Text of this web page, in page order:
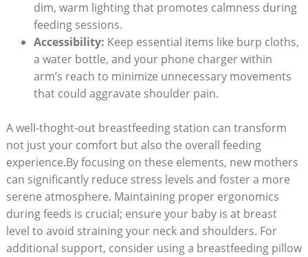
dim, warm lighting that promotes calmness during
feeding sessions.
Accessibility: Keep essential items like burp cloths,
a water bottle, and your phone charger within
arm’s reach to minimize unnecessary movements
that could aggravate shoulder pain.
A well-thoght-out breastfeeding station can transform
not just your comfort but also the overall feeding
experience.By focusing on these elements, new mothers
can significantly reduce stress levels and foster a more
serene atmosphere. Maintaining proper ergonomics
during feeds is crucial; ensure your baby is at breast
level to avoid straining your neck and shoulders. For
additional support, consider using a breastfeeding pillow